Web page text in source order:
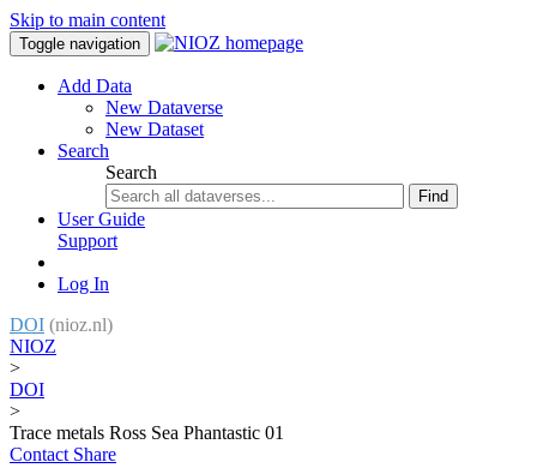
Skip to main content
Toggle navigation
Add Data
New Dataverse
New Dataset
Search
Search
Find
User Guide
Support
Log In
DOI (nioz.nl)
NIOZ
>
DOI
>
Trace metals Ross Sea Phantastic 01
Contact Share